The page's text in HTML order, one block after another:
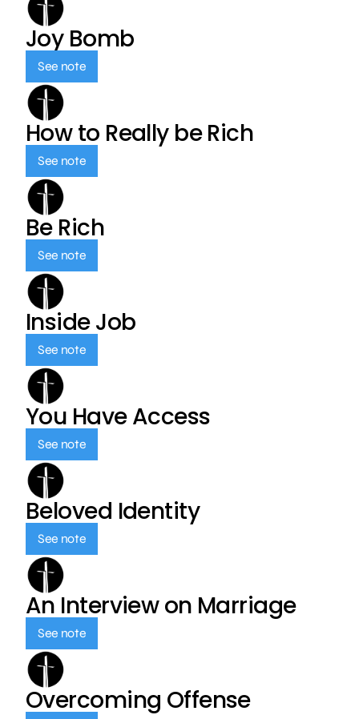
Joy Bomb
See note
How to Really be Rich
See note
Be Rich
See note
Inside Job
See note
You Have Access
See note
Beloved Identity
See note
An Interview on Marriage
See note
Overcoming Offense